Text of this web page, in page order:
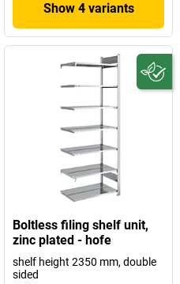
Show 4 variants
Boltless filing shelf unit,
zinc plated - hofe
shelf height 2350 mm, double
sided